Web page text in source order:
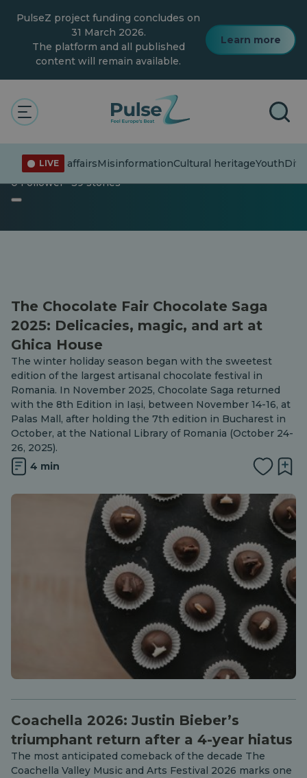
content
PulseZ project funding concludes on
31 March 2026.
The platform and all published
content will remain available.
Learn more
LIVE
Current affairsMisinformationCultural heritageYouth
Articles
0 Follower · 39 stories
The Chocolate Fair Chocolate Saga
2025: Delicacies, magic, and art at
Ghica House
The winter holiday season began with the sweetest
edition of the largest artisanal chocolate festival in
Romania. In November 2025, Chocolate Saga returned
with the 8th Edition in Iași, between November 14-16, at
Palas Mall, after holding the 7th edition in Bucharest in
October, at the National Library of Romania (October 24-
26, 2025).
4 min
Coachella 2026: Justin Bieber’s
triumphant return after a 4-year hiatus
The most anticipated comeback of the decade The
Coachella Valley Music and Arts Festival 2026 marks one